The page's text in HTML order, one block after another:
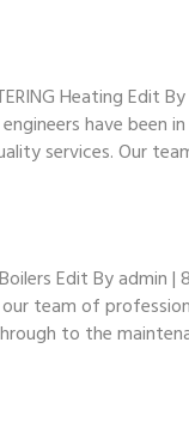
Heating
have been
services. Our
Boilers Edit By
team of
to the